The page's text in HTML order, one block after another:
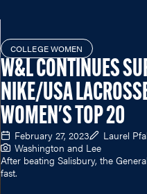
COLLEGE WOMEN
W&L CONTINUES
NIKE/USA
WOMEN'S TOP 20
February 27, 2023
Laurel
Washington and Lee
After beating Salisbury, the
fast.